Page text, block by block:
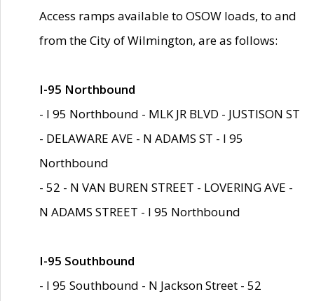
Access ramps available to OSOW loads, to and
from the City of Wilmington, are as follows:
I-95 Northbound
- I 95 Northbound - MLK JR BLVD - JUSTISON ST
- DELAWARE AVE - N ADAMS ST - I 95
Northbound
- 52 - N VAN BUREN STREET - LOVERING AVE -
N ADAMS STREET - I 95 Northbound
I-95 Southbound
- I 95 Southbound - N Jackson Street - 52